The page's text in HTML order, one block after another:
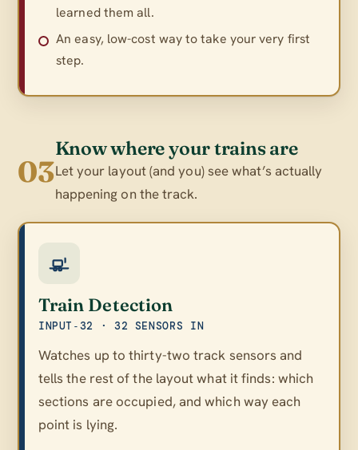
learned them all.
An easy, low-cost way to take your very first
step.
03
Know where your trains are
Let your layout (and you) see what’s actually
happening on the track.
Train Detection
INPUT‑32 · 32 SENSORS IN
Watches up to thirty-two track sensors and
tells the rest of the layout what it finds: which
sections are occupied, and which way each
point is lying.